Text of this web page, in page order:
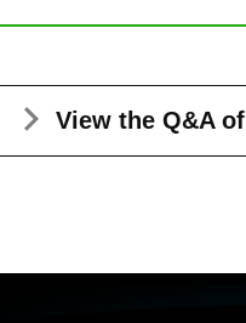
View the Q&A